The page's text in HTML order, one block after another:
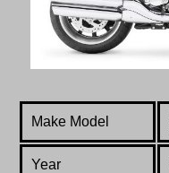
Make Model
Year